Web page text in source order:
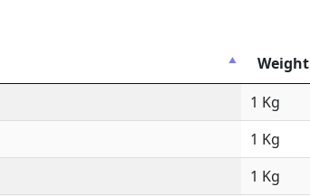
Weight
1 Kg
1 Kg
1 Kg